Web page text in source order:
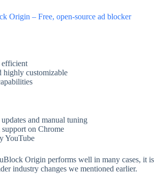
Origin – Free, open-source ad blocker
highly customizable
and manual tuning
on Chrome
YouTube
Origin performs well in many cases, it is
industry changes we mentioned earlier.